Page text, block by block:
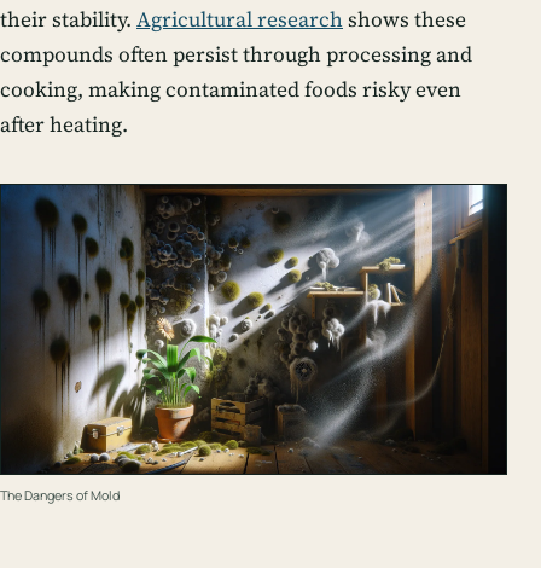
their stability. Agricultural researchshows these
compounds often persist through processing and
cooking, making contaminated foods risky even
after heating.
The Dangers of Mold